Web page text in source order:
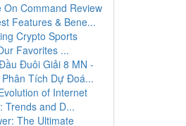
On Command Review
Features & Bene...
Crypto Sports
Favorites ...
Đuôi Giải 8 MN -
Phân Tích Dự Đoá...
of Internet
Trends and D...
The Ultimate